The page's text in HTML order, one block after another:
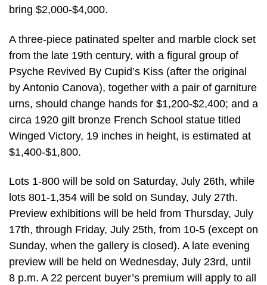
bring $2,000-$4,000.
A three-piece patinated spelter and marble clock set
from the late 19th century, with a figural group of
Psyche Revived By Cupid’s Kiss (after the original
by Antonio Canova), together with a pair of garniture
urns, should change hands for $1,200-$2,400; and a
circa 1920 gilt bronze French School statue titled
Winged Victory, 19 inches in height, is estimated at
$1,400-$1,800.
Lots 1-800 will be sold on Saturday, July 26th, while
lots 801-1,354 will be sold on Sunday, July 27th.
Preview exhibitions will be held from Thursday, July
17th, through Friday, July 25th, from 10-5 (except on
Sunday, when the gallery is closed). A late evening
preview will be held on Wednesday, July 23rd, until
8 p.m. A 22 percent buyer’s premium will apply to all